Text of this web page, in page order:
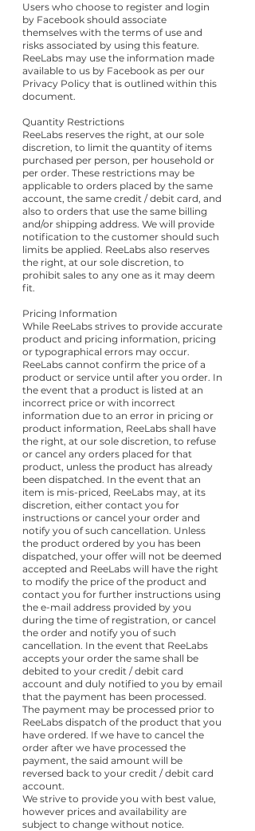
Users who choose to register and login
by Facebook should associate
themselves with the terms of use and
risks associated by using this feature.
ReeLabs may use the information made
available to us by Facebook as per our
Privacy Policy that is outlined within this
document.
Quantity Restrictions
ReeLabs reserves the right, at our sole
discretion, to limit the quantity of items
purchased per person, per household or
per order. These restrictions may be
applicable to orders placed by the same
account, the same credit / debit card, and
also to orders that use the same billing
and/or shipping address. We will provide
notification to the customer should such
limits be applied. ReeLabs also reserves
the right, at our sole discretion, to
prohibit sales to any one as it may deem
fit.
Pricing Information
While ReeLabs strives to provide accurate
product and pricing information, pricing
or typographical errors may occur.
ReeLabs cannot confirm the price of a
product or service until after you order. In
the event that a product is listed at an
incorrect price or with incorrect
information due to an error in pricing or
product information, ReeLabs shall have
the right, at our sole discretion, to refuse
or cancel any orders placed for that
product, unless the product has already
been dispatched. In the event that an
item is mis-priced, ReeLabs may, at its
discretion, either contact you for
instructions or cancel your order and
notify you of such cancellation. Unless
the product ordered by you has been
dispatched, your offer will not be deemed
accepted and ReeLabs will have the right
to modify the price of the product and
contact you for further instructions using
the e-mail address provided by you
during the time of registration, or cancel
the order and notify you of such
cancellation. In the event that ReeLabs
accepts your order the same shall be
debited to your credit / debit card
account and duly notified to you by email
that the payment has been processed.
The payment may be processed prior to
ReeLabs dispatch of the product that you
have ordered. If we have to cancel the
order after we have processed the
payment, the said amount will be
reversed back to your credit / debit card
account.
We strive to provide you with best value,
however prices and availability are
subject to change without notice.